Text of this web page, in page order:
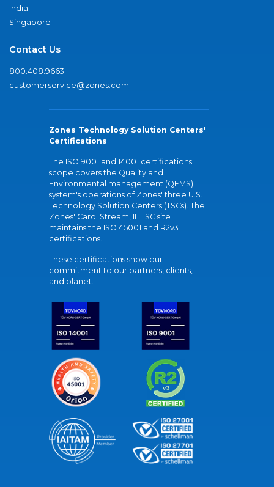
India
Singapore
Contact Us
800.408.9663
customerservice@zones.com
Zones Technology Solution Centers'
Certifications
The ISO 9001 and 14001 certifications
scope covers the Quality and
Environmental management (QEMS)
system's operations of Zones' three U.S.
Technology Solution Centers (TSCs). The
Zones' Carol Stream, IL TSC site
maintains the ISO 45001 and R2v3
certifications.
These certifications show our
commitment to our partners, clients,
and planet.